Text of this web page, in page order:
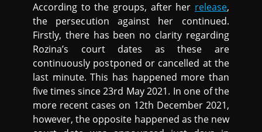
According to the groups, after her release,
the persecution against her continued.
Firstly, there has been no clarity regarding
Rozina’s court dates as these are
continuously postponed or cancelled at the
last minute. This has happened more than
five times since 23rd May 2021. In one of the
more recent cases on 12th December 2021,
however, the opposite happened as the new